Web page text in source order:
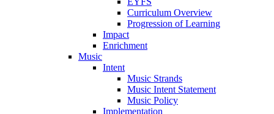
Curriculum Overview
Progression of Learning
Impact
Enrichment
Music
Intent
Music Strands
Music Intent Statement
Music Policy
Implementation